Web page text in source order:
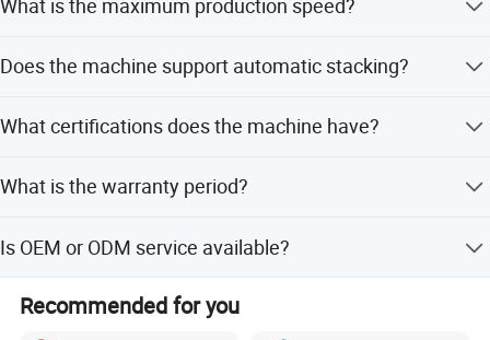
adjusted according to product specifications.
What is the maximum production speed?
cycles per minute.
Does the machine support automatic stacking?
sanitary and labor-saving operation.
What certifications does the machine have?
What is the warranty period?
Is OEM or ODM service available?
machine.
Recommended for you